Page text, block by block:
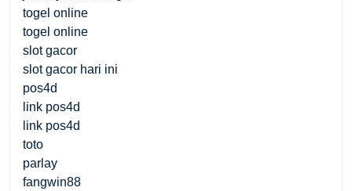
togel online
togel online
slot gacor
slot gacor hari ini
pos4d
link pos4d
link pos4d
toto
parlay
fangwin88